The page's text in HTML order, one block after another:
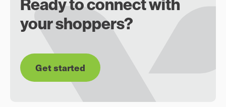
Ready to connect with
your shoppers?
Get started